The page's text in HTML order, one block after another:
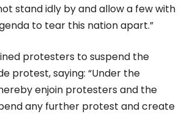
stand idly by and allow a few with
to tear this nation apart.”
protesters to suspend the
protest, saying: “Under the
enjoin protesters and the
any further protest and create